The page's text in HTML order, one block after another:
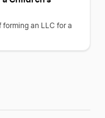
forming an LLC for a